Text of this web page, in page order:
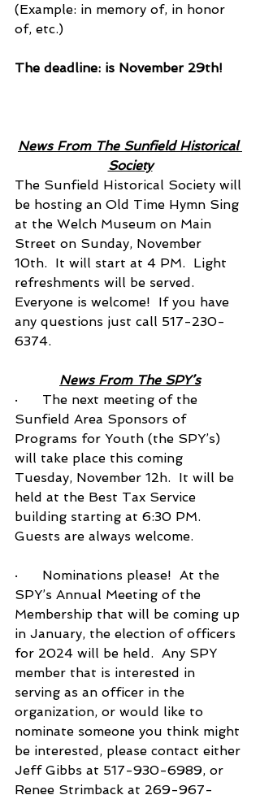
(Example: in memory of, in honor
of, etc.)
The deadline: is November 29th!
News From The Sunfield Historical
Society
The Sunfield Historical Society will
be hosting an Old Time Hymn Sing
at the Welch Museum on Main
Street on Sunday, November
10th.  It will start at 4 PM.  Light
refreshments will be served.
Everyone is welcome!  If you have
any questions just call 517-230-
6374.
News From The SPY’s
·      The next meeting of the
Sunfield Area Sponsors of
Programs for Youth (the SPY’s)
will take place this coming
Tuesday, November 12h.  It will be
held at the Best Tax Service
building starting at 6:30 PM.
Guests are always welcome.
·      Nominations please!  At the
SPY’s Annual Meeting of the
Membership that will be coming up
in January, the election of officers
for 2024 will be held.  Any SPY
member that is interested in
serving as an officer in the
organization, or would like to
nominate someone you think might
be interested, please contact either
Jeff Gibbs at 517-930-6989, or
Renee Strimback at 269-967-